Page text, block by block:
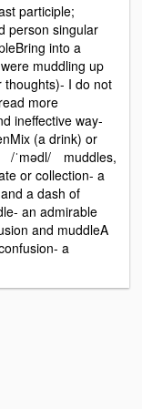
participle;
person singular
into a
muddling up
thoughts)- I do not
more
ineffective way-
(a drink) or
/ˈmədl/ muddles,
or collection- a
a dash of
an admirable
and muddleA
a